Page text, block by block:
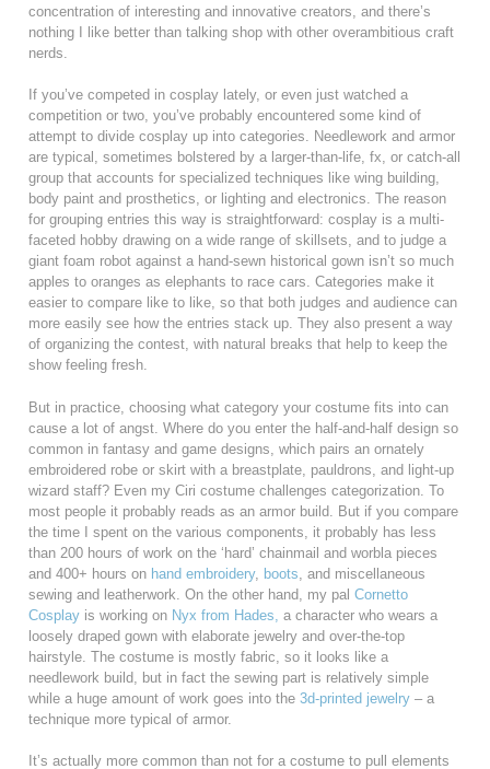
concentration of interesting and innovative creators, and there’s
nothing I like better than talking shop with other overambitious craft
nerds.
If you’ve competed in cosplay lately, or even just watched a
competition or two, you’ve probably encountered some kind of
attempt to divide cosplay up into categories. Needlework and armor
are typical, sometimes bolstered by a larger-than-life, fx, or catch-all
group that accounts for specialized techniques like wing building,
body paint and prosthetics, or lighting and electronics. The reason
for grouping entries this way is straightforward: cosplay is a multi-
faceted hobby drawing on a wide range of skillsets, and to judge a
giant foam robot against a hand-sewn historical gown isn’t so much
apples to oranges as elephants to race cars. Categories make it
easier to compare like to like, so that both judges and audience can
more easily see how the entries stack up. They also present a way
of organizing the contest, with natural breaks that help to keep the
show feeling fresh.
But in practice, choosing what category your costume fits into can
cause a lot of angst. Where do you enter the half-and-half design so
common in fantasy and game designs, which pairs an ornately
embroidered robe or skirt with a breastplate, pauldrons, and light-up
wizard staff? Even my Ciri costume challenges categorization. To
most people it probably reads as an armor build. But if you compare
the time I spent on the various components, it probably has less
than 200 hours of work on the ‘hard’ chainmail and worbla pieces
and 400+ hours on hand embroidery, boots , and miscellaneous
sewing and leatherwork. On the other hand, my pal Cornetto
Cosplay is working on Nyx from Hades, a character who wears a
loosely draped gown with elaborate jewelry and over-the-top
hairstyle. The costume is mostly fabric, so it looks like a
needlework build, but in fact the sewing part is relatively simple
while a huge amount of work goes into the 3d-printed jewelry – a
technique more typical of armor.
It’s actually more common than not for a costume to pull elements